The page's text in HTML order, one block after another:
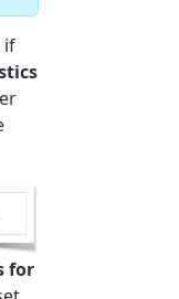
if
for